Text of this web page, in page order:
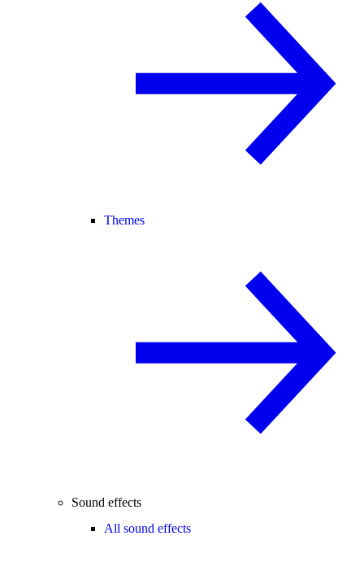
Themes
Sound effects
All sound effects